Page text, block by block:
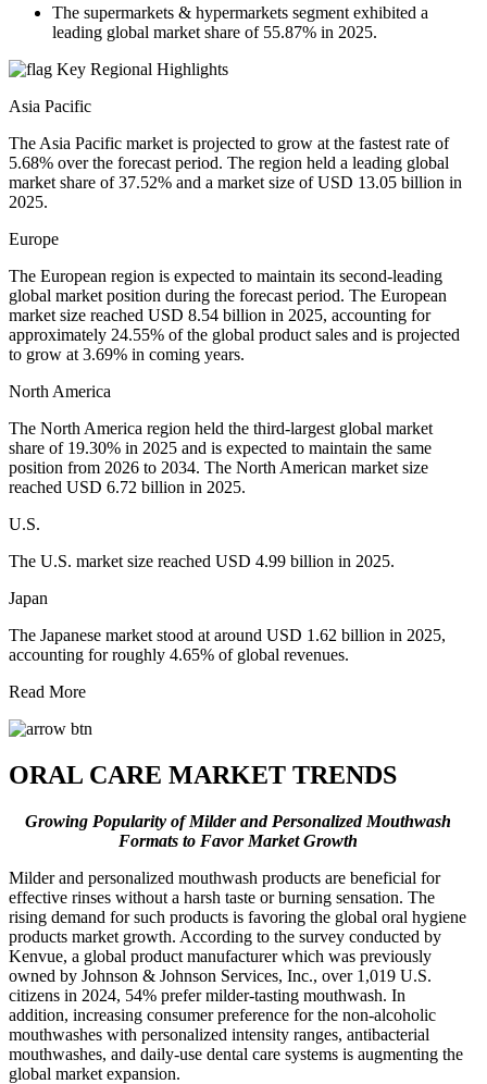
The supermarkets & hypermarkets segment exhibited a
leading global market share of 55.87% in 2025.
Key Regional Highlights
Asia Pacific
The Asia Pacific market is projected to grow at the fastest rate of
5.68% over the forecast period. The region held a leading global
market share of 37.52% and a market size of USD 13.05 billion in
2025.
Europe
The European region is expected to maintain its second-leading
global market position during the forecast period. The European
market size reached USD 8.54 billion in 2025, accounting for
approximately 24.55% of the global product sales and is projected
to grow at 3.69% in coming years.
North America
The North America region held the third-largest global market
share of 19.30% in 2025 and is expected to maintain the same
position from 2026 to 2034. The North American market size
reached USD 6.72 billion in 2025.
U.S.
The U.S. market size reached USD 4.99 billion in 2025.
Japan
The Japanese market stood at around USD 1.62 billion in 2025,
accounting for roughly 4.65% of global revenues.
Read More
ORAL CARE MARKET TRENDS
Growing Popularity of Milder and Personalized Mouthwash
Formats to Favor Market Growth
Milder and personalized mouthwash products are beneficial for
effective rinses without a harsh taste or burning sensation. The
rising demand for such products is favoring the global oral hygiene
products market growth. According to the survey conducted by
Kenvue, a global product manufacturer which was previously
owned by Johnson & Johnson Services, Inc., over 1,019 U.S.
citizens in 2024, 54% prefer milder-tasting mouthwash. In
addition, increasing consumer preference for the non-alcoholic
mouthwashes with personalized intensity ranges, antibacterial
mouthwashes, and daily-use dental care systems is augmenting the
global market expansion.